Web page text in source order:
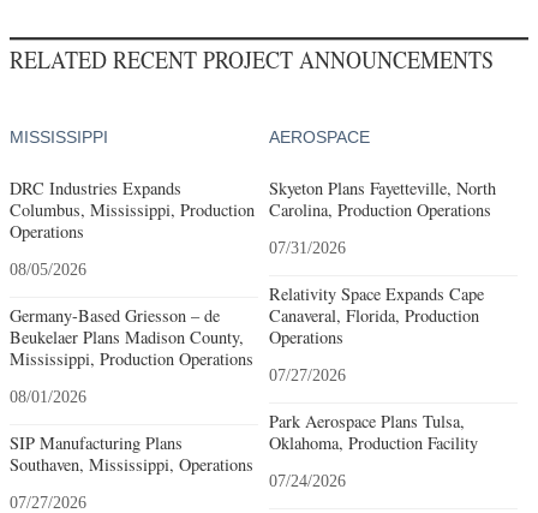
RELATED RECENT PROJECT ANNOUNCEMENTS
MISSISSIPPI
DRC Industries Expands
Columbus, Mississippi, Production
Operations
08/05/2026
Germany-Based Griesson – de
Beukelaer Plans Madison County,
Mississippi, Production Operations
08/01/2026
SIP Manufacturing Plans
Southaven, Mississippi, Operations
07/27/2026
AEROSPACE
Skyeton Plans Fayetteville, North
Carolina, Production Operations
07/31/2026
Relativity Space Expands Cape
Canaveral, Florida, Production
Operations
07/27/2026
Park Aerospace Plans Tulsa,
Oklahoma, Production Facility
07/24/2026